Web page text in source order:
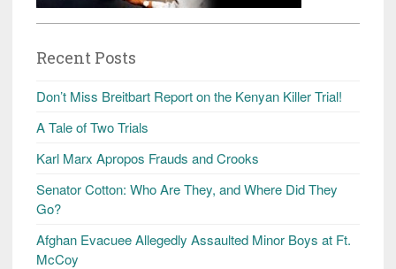
Recent Posts
Don’t Miss Breitbart Report on the Kenyan Killer Trial!
A Tale of Two Trials
Karl Marx Apropos Frauds and Crooks
Senator Cotton: Who Are They, and Where Did They
Go?
Afghan Evacuee Allegedly Assaulted Minor Boys at Ft.
McCoy